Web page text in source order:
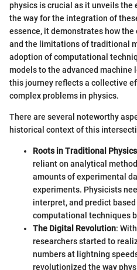
physics is crucial as it unveils
the way for the integration of
essence, it demonstrates how
and the limitations of traditional
adoption of computational
models to the advanced machine
this journey reflects a collective
complex problems in physics.
There are several noteworthy
historical context of this
Roots in Traditional Physics
reliant on analytical
amounts of experimental
experiments. Physicists
interpret, and predict
computational techniques
The Digital Revolution:
researchers started to
numbers at lightning
revolutionized the way